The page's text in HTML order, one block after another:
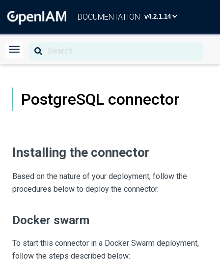
DOCUMENTATION
PostgreSQL connector
Installing the connector
Based on the nature of your deployment, follow the
procedures below to deploy the connector.
Docker swarm
To start this connector in a Docker Swarm deployment,
follow the steps described below: